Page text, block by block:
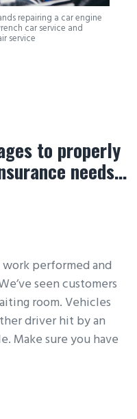
repairing a car engine
car service and
service
to properly
needs…
performed and
seen customers
room. Vehicles
driver hit by an
Make sure you have